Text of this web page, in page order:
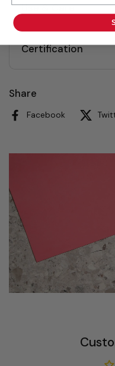
Use & Care
Certification
Share
Facebook